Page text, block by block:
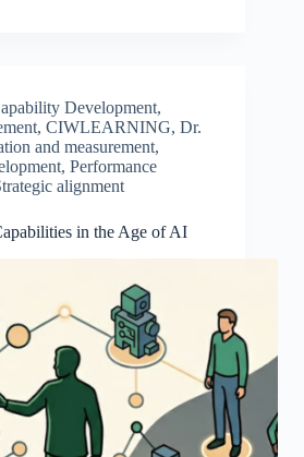
Development,
, CIWLEARNING, Dr.
and measurement,
, Performance
alignment
in the Age of AI